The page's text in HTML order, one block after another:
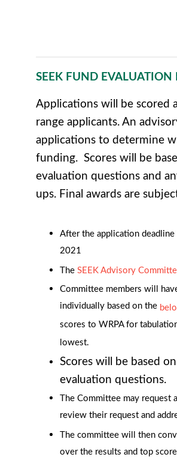
SEEK FUND EVALUATION
Applications will be scored
range applicants. An
applications to determine
funding. Scores will be
evaluation questions and
ups. Final awards are
After the application deadline
2021
The SEEK Advisory
Committee members will
individually based on the
scores to WRPA for
lowest.
Scores will be based
evaluation questions.
The Committee may
review their request and
The committee will then
over the results and top